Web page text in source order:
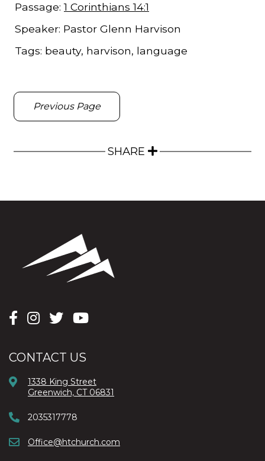
Passage:1 Corinthians 14:1
Speaker: Pastor Glenn Harvison
Tags: beauty, harvison, language
Previous Page
SHARE
CONTACT US
1338 King Street
Greenwich, CT 06831
2035317778
Office@htchurch.com